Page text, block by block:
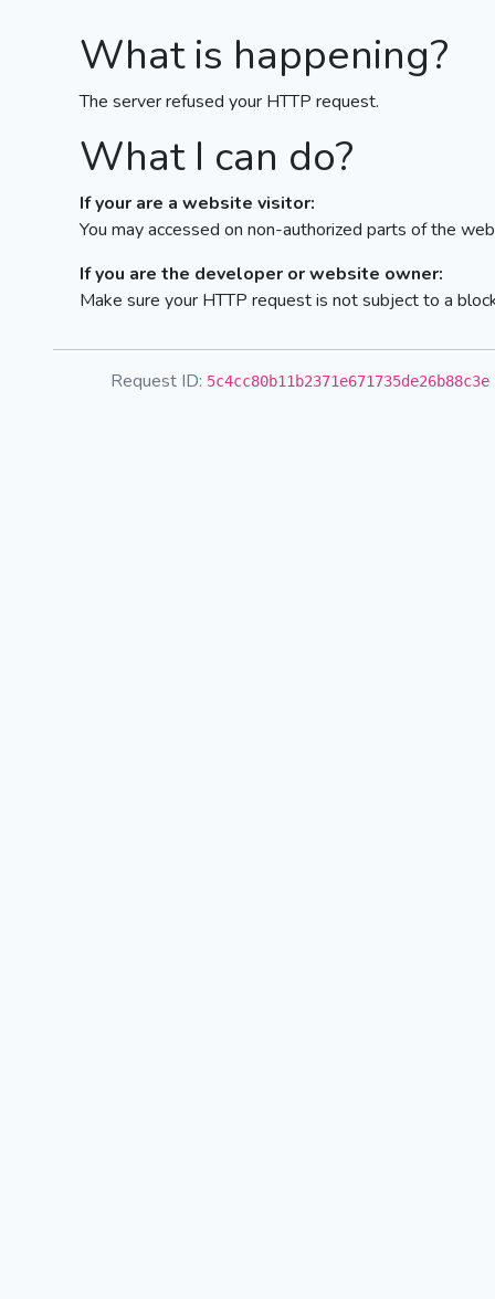
What is happening?
The server refused your HTTP request.
What I can do?
If your are a website visitor:
You may accessed on non-authorized parts of the
If you are the developer or website owner:
Make sure your HTTP request is not subject to a
Request ID: 5c4cc80b11b2371e671735de26b88c3e